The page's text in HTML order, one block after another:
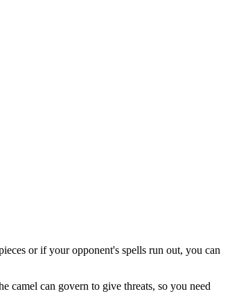
or if your opponent's spells run out, you can
camel can govern to give threats, so you need